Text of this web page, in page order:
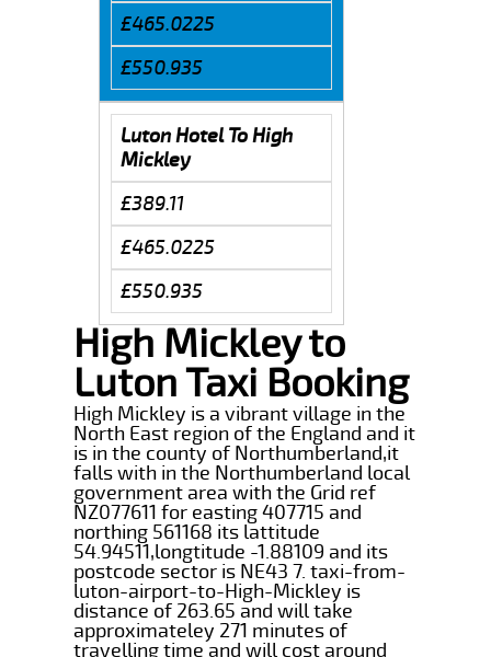
£465.0225
£550.935
Luton Hotel To High
Mickley
£389.11
£465.0225
£550.935
High Mickley to
Luton Taxi Booking
High Mickley is a vibrant village in the
North East region of the England and it
is in the county of Northumberland,it
falls with in the Northumberland local
government area with the Grid ref
NZ077611 for easting 407715 and
northing 561168 its lattitude
54.94511,longtitude -1.88109 and its
postcode sector is NE43 7. taxi-from-
luton-airport-to-High-Mickley is
distance of 263.65 and will take
approximateley 271 minutes of
travelling time and will cost around